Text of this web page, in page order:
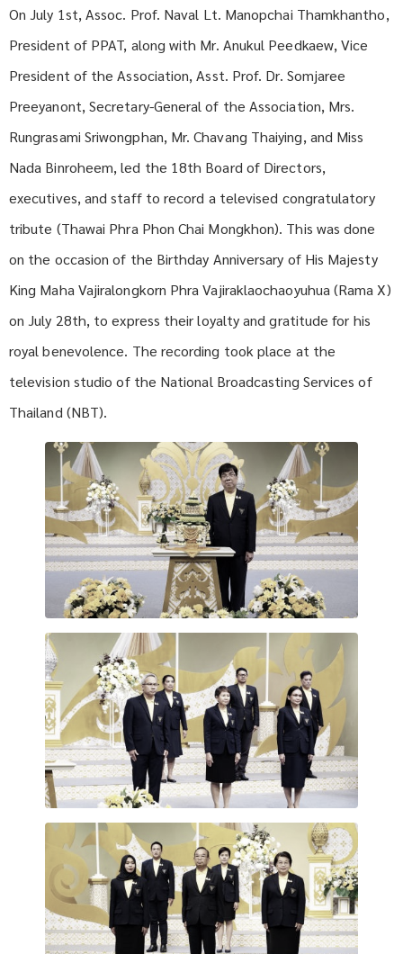
On July 1st, Assoc. Prof. Naval Lt. Manopchai Thamkhantho,
President of PPAT, along with Mr. Anukul Peedkaew, Vice
President of the Association, Asst. Prof. Dr. Somjaree
Preeyanont, Secretary-General of the Association, Mrs.
Rungrasami Sriwongphan, Mr. Chavang Thaiying, and Miss
Nada Binroheem, led the 18th Board of Directors,
executives, and staff to record a televised congratulatory
tribute (Thawai Phra Phon Chai Mongkhon). This was done
on the occasion of the Birthday Anniversary of His Majesty
King Maha Vajiralongkorn Phra Vajiraklaochaoyuhua (Rama X)
on July 28th, to express their loyalty and gratitude for his
royal benevolence. The recording took place at the
television studio of the National Broadcasting Services of
Thailand (NBT).